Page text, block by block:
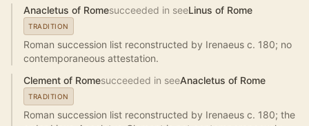
Anacletus of Romesucceeded in seeLinus of Rome
TRADITION
Roman succession list reconstructed by Irenaeus c. 180; no
contemporaneous attestation.
Clement of Romesucceeded in seeAnacletus of Rome
TRADITION
Roman succession list reconstructed by Irenaeus c. 180; the